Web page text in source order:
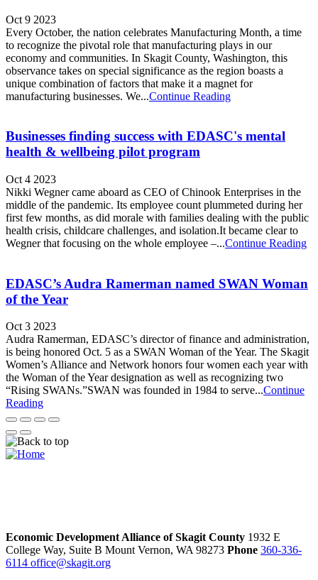
Oct 9 2023
Every October, the nation celebrates Manufacturing Month, a time
to recognize the pivotal role that manufacturing plays in our
economy and communities. In Skagit County, Washington, this
observance takes on special significance as the region boasts a
unique combination of factors that make it a magnet for
manufacturing businesses. We...Continue Reading
Businesses finding success with EDASC's mental
health & wellbeing pilot program
Oct 4 2023
Nikki Wegner came aboard as CEO of Chinook Enterprises in the
middle of the pandemic. Its employee count plummeted during her
first few months, as did morale with families dealing with the public
health crisis, childcare challenges, and isolation.It became clear to
Wegner that focusing on the whole employee –...Continue Reading
EDASC’s Audra Ramerman named SWAN Woman
of the Year
Oct 3 2023
Audra Ramerman, EDASC’s director of finance and administration,
is being honored Oct. 5 as a SWAN Woman of the Year. The Skagit
Women’s Alliance and Network honors four women each year with
the Woman of the Year designation as well as recognizing two
“Rising SWANs.”SWAN was founded in 1984 to serve...Continue
Reading
Economic Development Alliance of Skagit County 1932 E
College Way, Suite B Mount Vernon, WA 98273 Phone 360-336-
6114 office@skagit.org